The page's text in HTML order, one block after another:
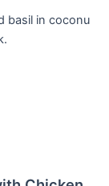
basil in coconu